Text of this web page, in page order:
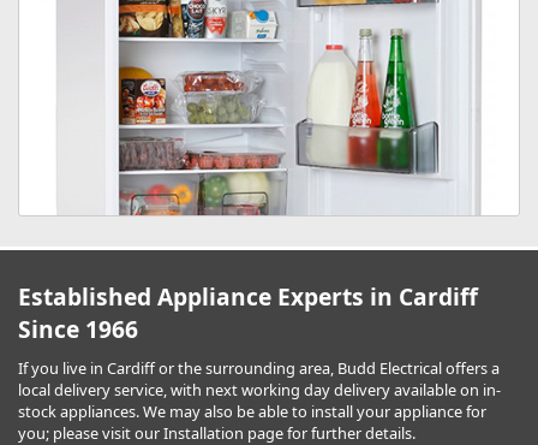
Established Appliance Experts in Cardiff
Since 1966
If you live in Cardiff or the surrounding area, Budd Electrical offers a
local delivery service, with next working day delivery available on in-
stock appliances. We may also be able to install your appliance for
you; please visit our Installation page for further details.